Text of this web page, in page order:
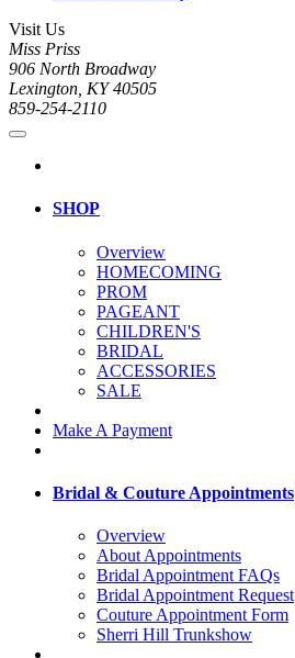
Visit Us
Miss Priss
906 North Broadway
Lexington, KY 40505
859-254-2110
SHOP
Overview
HOMECOMING
PROM
PAGEANT
CHILDREN'S
BRIDAL
ACCESSORIES
SALE
Make A Payment
Bridal & Couture Appointments
Overview
About Appointments
Bridal Appointment FAQs
Bridal Appointment Request
Couture Appointment Form
Sherri Hill Trunkshow